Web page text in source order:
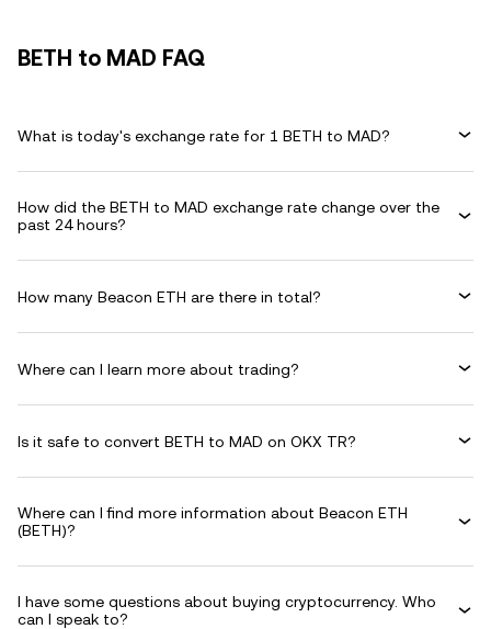
BETH to MAD FAQ
What is today's exchange rate for 1 BETH to MAD?
How did the BETH to MAD exchange rate change over the
past 24 hours?
How many Beacon ETH are there in total?
Where can I learn more about trading?
Is it safe to convert BETH to MAD on OKX TR?
Where can I find more information about Beacon ETH
(BETH)?
I have some questions about buying cryptocurrency. Who
can I speak to?